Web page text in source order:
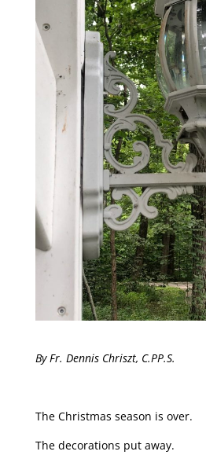
By Fr. Dennis Chriszt, C.PP.S.
The Christmas season is over.
The decorations put away.